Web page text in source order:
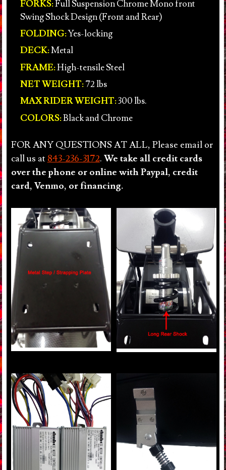
FORKS:Full Suspension Chrome Mono front
Swing Shock Design (Front and Rear)
FOLDING:Yes-locking
DECK:Metal
FRAME:High-tensile Steel
NET WEIGHT:72 lbs
MAX RIDER WEIGHT:300 lbs.
COLORS:Black and Chrome
FOR ANY QUESTIONS AT ALL, Please email or
call us at 843-236-3172. We take all credit cards
over the phone or online with Paypal, credit
card, Venmo, or financing.